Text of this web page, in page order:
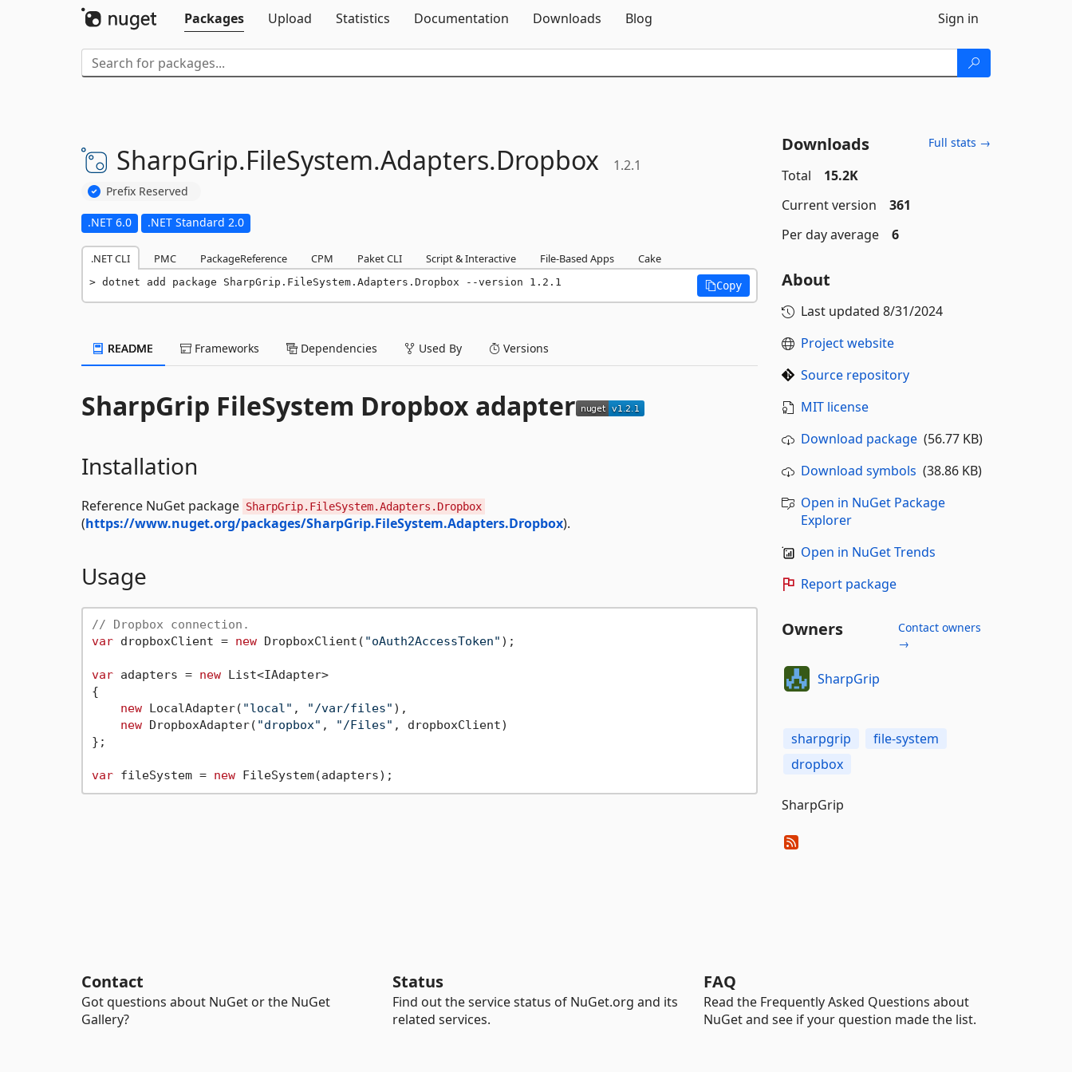
Packages
Upload Statistics Documentation Downloads Blog Sign in
SharpGrip.FileSystem.Adapters.Dropbox 1.2.1
Prefix Reserved
.NET 6.0 .NET Standard 2.0
.NET CLI PMC PackageReference CPM Paket CLI Script & Interactive File-Based Apps Cake
dotnet add package SharpGrip.FileSystem.Adapters.Dropbox --version 1.2.1 Copy
README Frameworks Dependencies Used By Versions
SharpGrip FileSystem Dropbox adapter
Installation
Reference NuGet package SharpGrip.FileSystem.Adapters.Dropbox
(https://www.nuget.org/packages/SharpGrip.FileSystem.Adapters.Dropbox).
Usage
// Dropbox connection.
var dropboxClient = new DropboxClient( "oAuth2AccessToken" );
var adapters = new List<IAdapter>
{
new LocalAdapter( "local" , "/var/files" ),
new DropboxAdapter( "dropbox" , "/Files" , dropboxClient)
};
var fileSystem = new
Downloads Full stats →
Total
15.2K
Current version
361
Per day average
6
About
Last updated 8/31/2024
Project website
Source repository
MIT license
Download package(56.77 KB)
Download symbols (38.86 KB)
Open in NuGet Package
Explorer
Open in NuGet Trends
Report package
Owners
Contact owners
→
SharpGrip
sharpgrip
file-system
dropbox
SharpGrip
Contact
Got questions about NuGet or the NuGet
Gallery?
Status
Find out the service status of NuGet.org and its
related services.
FAQ
Read the Frequently Asked Questions about
NuGet and see if your question made the list.